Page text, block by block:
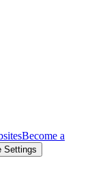
Become a
Settings